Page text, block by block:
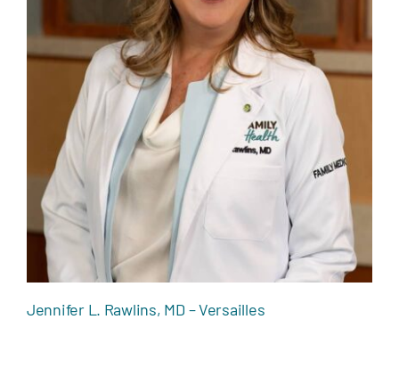
Jennifer L. Rawlins, MD – Versailles
Jennifer L. Rawlins, MD – Versailles